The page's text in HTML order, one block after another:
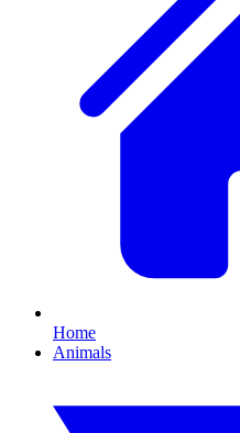
Home
Animals